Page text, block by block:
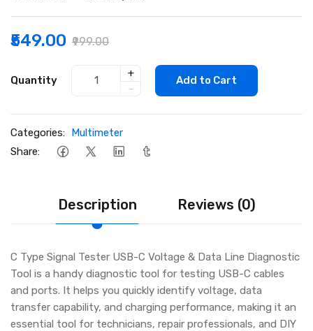
₹549.00 ₹999.00
Quantity
+
-
Add to Cart
Categories: Multimeter
Share:
Description Reviews (0)
C Type Signal Tester USB-C Voltage & Data Line Diagnostic
Tool is a handy diagnostic tool for testing USB-C cables
and ports. It helps you quickly identify voltage, data
transfer capability, and charging performance, making it an
essential tool for technicians, repair professionals, and DIY